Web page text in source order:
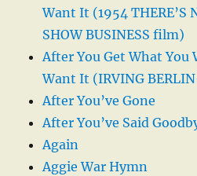
Want It (1954 THERE’S
SHOW BUSINESS film)
After You Get What You
Want It (IRVING
After You’ve Gone
After You’ve Said
Again
Aggie War Hymn